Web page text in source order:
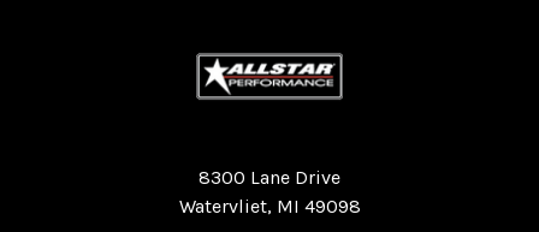
8300 Lane Drive
Watervliet, MI 49098